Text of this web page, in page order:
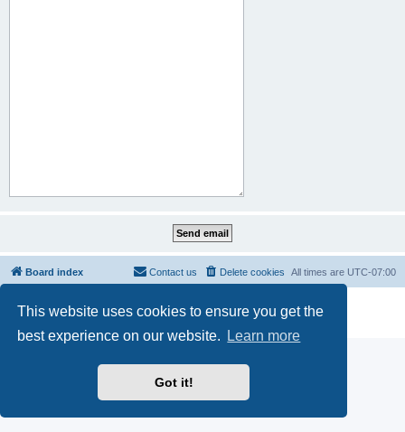
This website uses cookies to ensure you get the
best experience on our website.
Learn more
Got it!
Board index All times are UTC-07:00
Delete cookies
Contact us
phpBB® Forum Software © phpBB Limited